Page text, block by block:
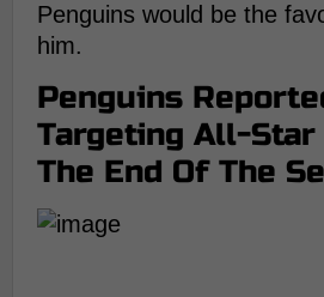
Penguins would be the
him.
Penguins
Targeting All-Star
The End Of The